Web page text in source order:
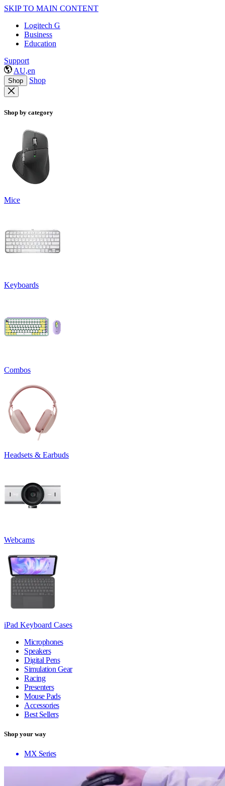
SKIP TO MAIN CONTENT
Logitech G
Business
Education
Support
AU,en
Shop Shop
Shop by category
Mice
Keyboards
Combos
Headsets & Earbuds
Webcams
iPad Keyboard Cases
Microphones
Speakers
Digital Pens
Simulation Gear
Racing
Presenters
Mouse Pads
Accessories
Best Sellers
Shop your way
MX Series